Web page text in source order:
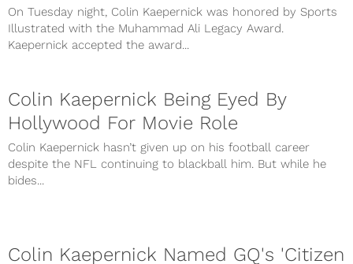
On Tuesday night, Colin Kaepernick was honored by Sports
Illustrated with the Muhammad Ali Legacy Award.
Kaepernick accepted the award...
Colin Kaepernick Being Eyed By
Hollywood For Movie Role
Colin Kaepernick hasn’t given up on his football career
despite the NFL continuing to blackball him. But while he
bides...
Colin Kaepernick Named GQ's 'Citizen